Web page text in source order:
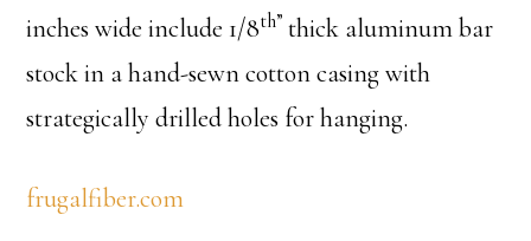
inches wide include 1/8th”thick aluminum bar
stock in a hand-sewn cotton casing with
strategically drilled holes for hanging.
frugalfiber.com